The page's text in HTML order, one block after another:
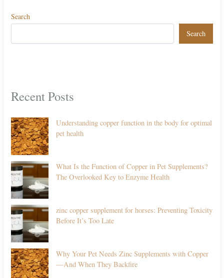
Search
Search
Recent Posts
Understanding copper function in the body for optimal
pet health
What Is the Function of Copper in Pet Supplements?
The Overlooked Key to Enzyme Health
zinc copper supplement for horses: Preventing Toxicity
Before It’s Too Late
Why Your Pet Needs Zinc Supplements with Copper
—And When They Backfire